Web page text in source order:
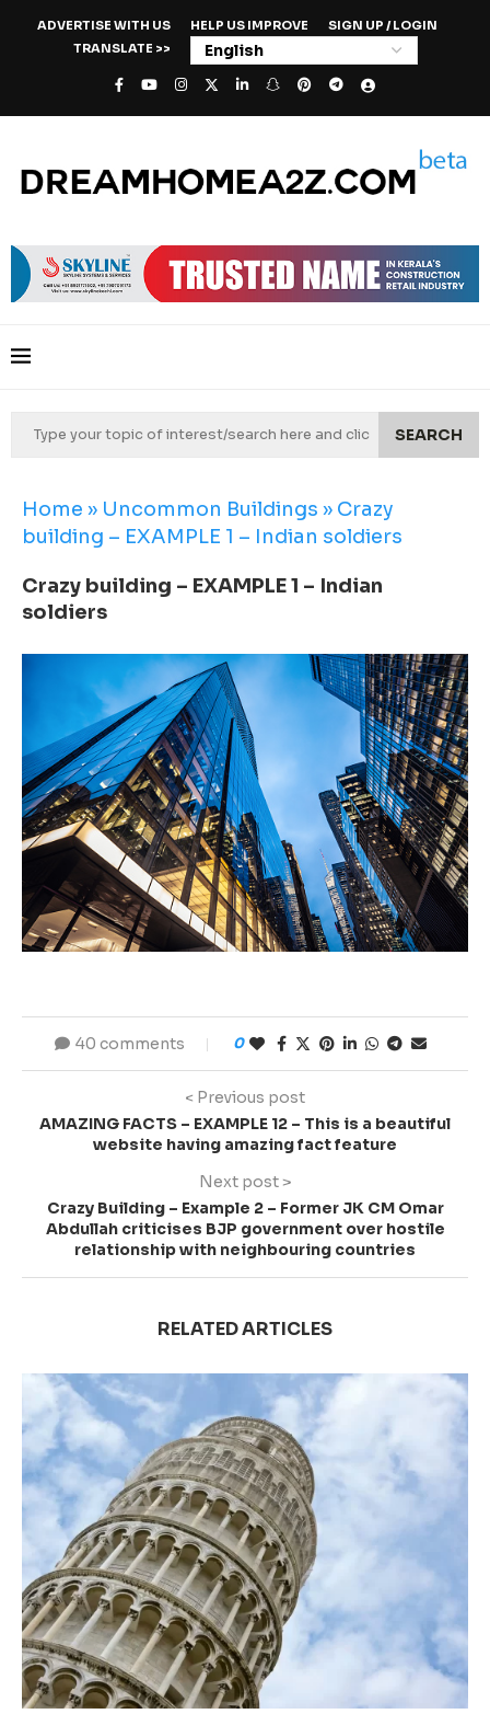
ADVERTISE WITH US HELP US IMPROVE
SIGN UP / LOGIN
TRANSLATE >>
SEARCH
Home » Uncommon Buildings » Crazy
building – EXAMPLE 1 – Indian soldiers
Crazy building – EXAMPLE 1 – Indian
soldiers
40 comments 0
< Previous post
AMAZING FACTS – EXAMPLE 12 – This is a beautiful
website having amazing fact feature
Next post >
Crazy Building – Example 2 – Former JK CM Omar
Abdullah criticises BJP government over hostile
relationship with neighbouring countries
RELATED ARTICLES